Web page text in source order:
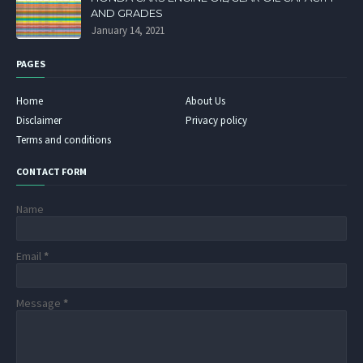
AND GRADES
January 14, 2021
PAGES
Home
About Us
Disclaimer
Privacy policy
Terms and conditions
CONTACT FORM
Name
Email *
Message *